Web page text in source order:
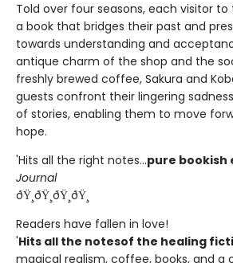
Told over four seasons, each visitor
a book that bridges their past and
towards understanding and
antique charm of the shop and the
freshly brewed coffee, Sakura and
guests confront their lingering
of stories, enabling them to move
hope.
'Hits all the right notes...pure bookish
Journal
ðŸ¸ðŸ¸ðŸ¸ðŸ¸
Readers have fallen in love!
'Hits all the notesof the healing
magical realism, coffee, books, and a